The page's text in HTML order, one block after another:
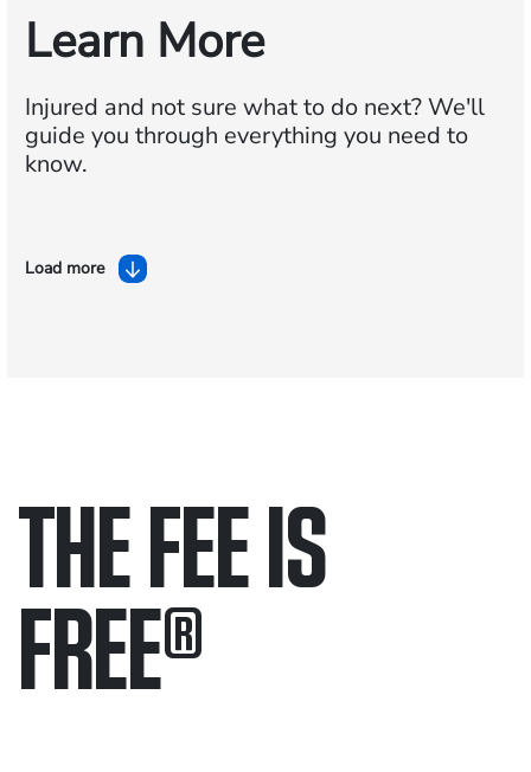
Learn More
Injured and not sure what to do next?We'll
guide you through everything you need to
know.
Load more
THE FEE IS
FREE®